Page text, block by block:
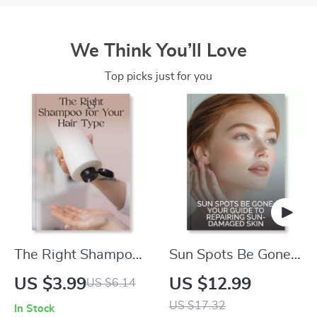
We Think You’ll Love
Top picks just for you
The Right Shampoo
for Your Hair Type
US $3.99US $6.14
In Stock
Sun Spots Be Gone:
Your Guide to
Repairing Sun-
US $12.99
US $17.32